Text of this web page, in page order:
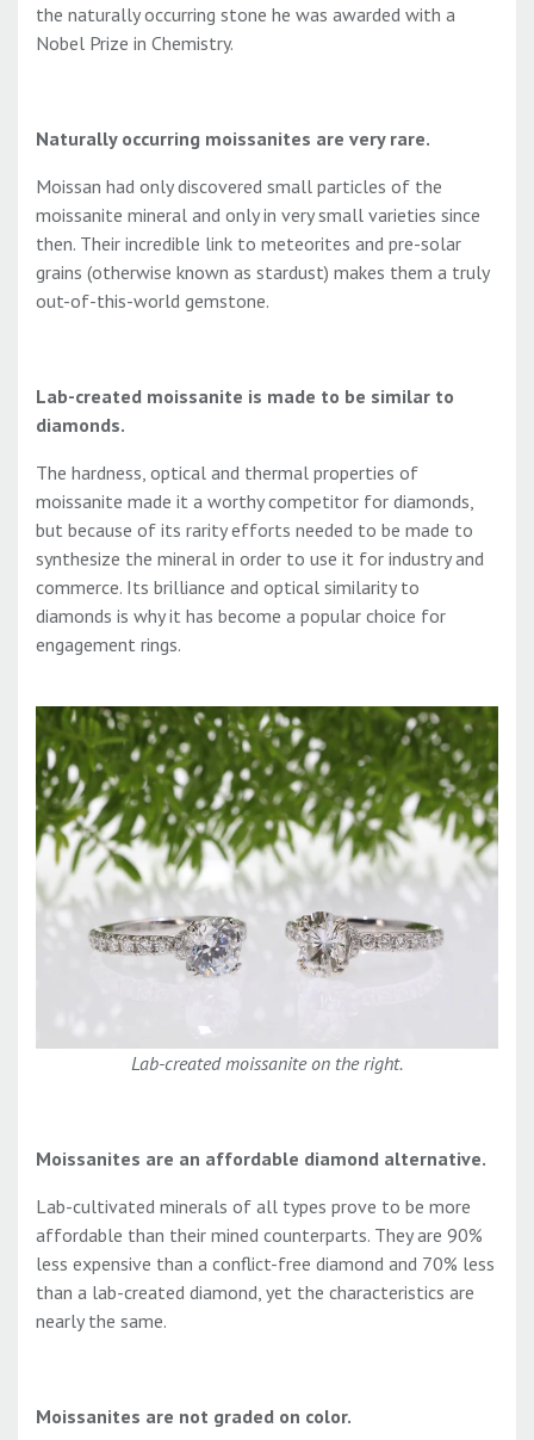
the naturally occurring stone he was awarded with a
Nobel Prize in Chemistry.
Naturally occurring moissanites are very rare.
Moissan had only discovered small particles of the
moissanite mineral and only in very small varieties since
then. Their incredible link to meteorites and pre-solar
grains (otherwise known as stardust) makes them a truly
out-of-this-world gemstone.
Lab-created moissanite is made to be similar to
diamonds.
The hardness, optical and thermal properties of
moissanite made it a worthy competitor for diamonds,
but because of its rarity efforts needed to be made to
synthesize the mineral in order to use it for industry and
commerce. Its brilliance and optical similarity to
diamonds is why it has become a popular choice for
engagement rings.
Lab-created moissanite on the right.
Moissanites are an affordable diamond alternative.
Lab-cultivated minerals of all types prove to be more
affordable than their mined counterparts. They are 90%
less expensive than a conflict-free diamond and 70% less
than a lab-created diamond, yet the characteristics are
nearly the same.
Moissanites are not graded on color.